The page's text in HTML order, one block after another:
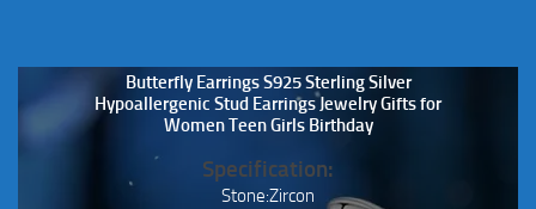
Butterfly Earrings S925 Sterling Silver
Hypoallergenic Stud Earrings Jewelry Gifts for
Women Teen Girls Birthday
Specification:
Stone:Zircon